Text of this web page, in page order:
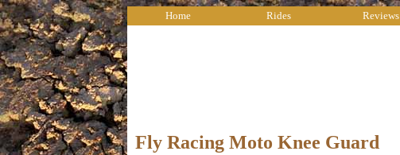
Home Rides Reviews
Fly Racing Moto Knee Guard